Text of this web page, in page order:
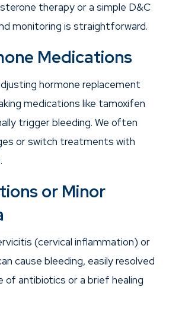
therapy or a simple D&C
monitoring is straightforward.
Medications
hormone replacement
medications like tamoxifen
trigger bleeding. We often
or switch treatments with
or Minor
(cervical inflammation) or
cause bleeding, easily resolved
of antibiotics or a brief healing